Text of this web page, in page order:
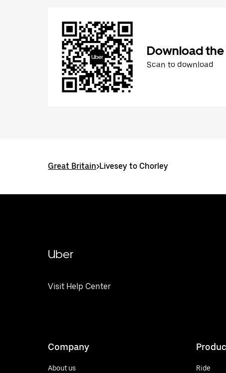
Download
Scan to download
Great Britain>Livesey to Chorley
Uber
Visit Help Center
Company
About us Ride